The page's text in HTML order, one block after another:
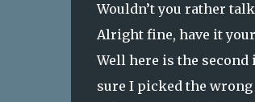
Wouldn’t you rather
Alright fine, have it your
Well here is the second
sure I picked the